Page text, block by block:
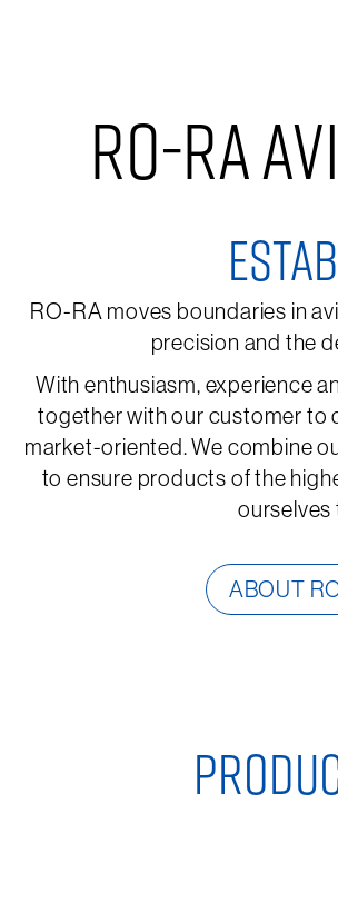
RO-RA
RO-RA moves boundaries in
precision and the
With enthusiasm, experience
together with our customer to
market-oriented. We combine
to ensure products of the
ourselves
ABOUT